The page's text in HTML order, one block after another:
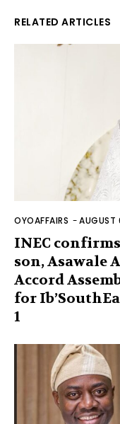
RELATED ARTICLES
OYOAFFAIRS -
INEC
son, Asawale
Accord
for
1